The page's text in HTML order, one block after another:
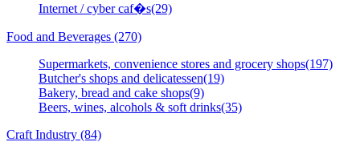
Internet / cyber caf�s(29)
Food and Beverages (270)
Supermarkets, convenience stores and grocery shops(197)
Butcher's shops and delicatessen(19)
Bakery, bread and cake shops(9)
Beers, wines, alcohols & soft drinks(35)
Craft Industry (84)